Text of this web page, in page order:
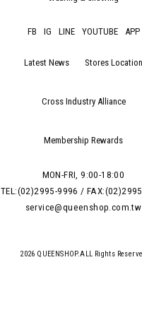
FB IG LINE YOUTUBE APP
Latest News Stores Location
Cross Industry Alliance
Membership Rewards
MON-FRI, 9:00-18:00
TEL:(02)2995-9996 /
service@queenshop.com.tw
2026 QUEENSHOP.ALL Rights